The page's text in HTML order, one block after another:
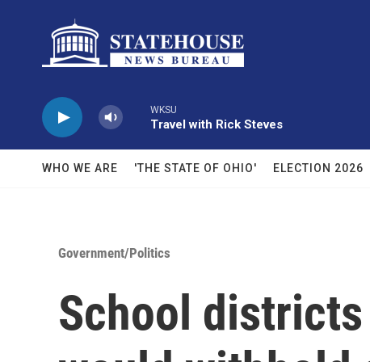
WKSU
Travel with Rick Steves
WHO WE ARE 'THE STATE OF OHIO' ELECTION 2026
Government/Politics
School